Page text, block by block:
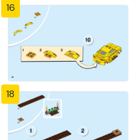
16
18